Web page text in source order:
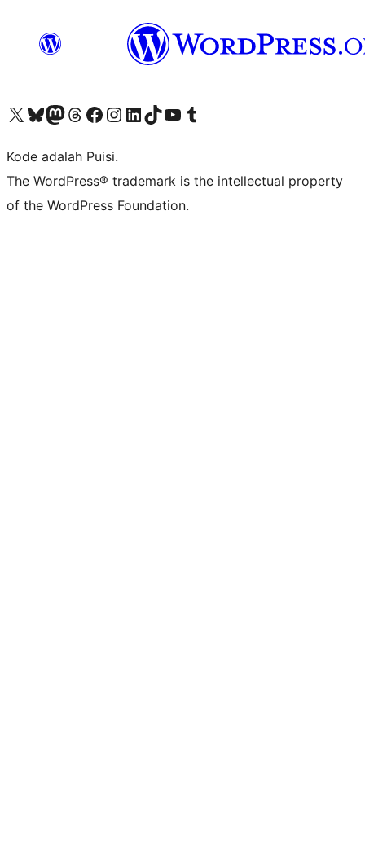
Kunjungi akun X (sebelumnya Twitter) kamiVisit our Bluesky account
Kunjungi akun Mastodon kami
Visit our Threads account
Kunjungi halaman Facebook kamiKunjungi akun Instagram kamiKunjungi akun LinkedIn kami
Visit our TikTok account
Kunjungi channel YouTube kamiVisit our Tumblr account
Kode adalah Puisi.
The WordPress® trademark is the intellectual property
of the WordPress Foundation.